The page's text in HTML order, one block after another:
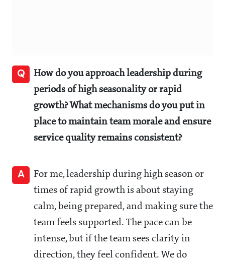
Q
How do you approach leadership during
periods of high seasonality or rapid
growth? What mechanisms do you put in
place to maintain team morale and ensure
service quality remains consistent?
A
For me, leadership during high season or
times of rapid growth is about staying
calm, being prepared, and making sure the
team feels supported. The pace can be
intense, but if the team sees clarity in
direction, they feel confident. We do